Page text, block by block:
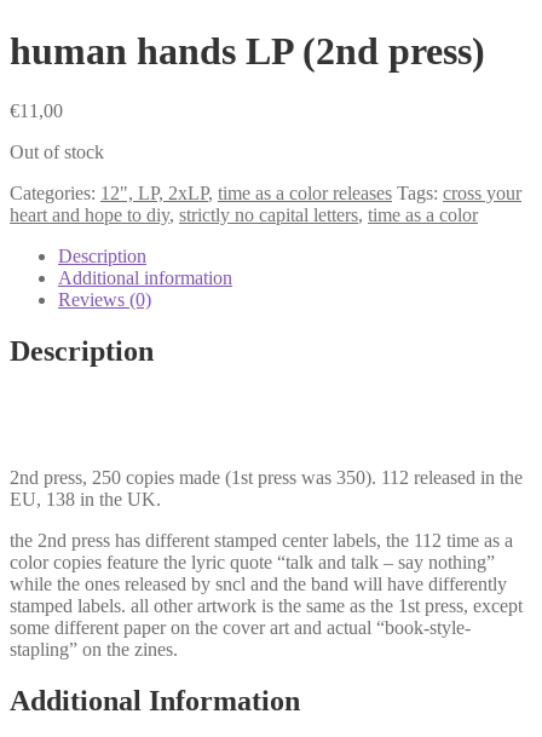
human hands LP (2nd press)
€11,00
Out of stock
Categories: 12", LP, 2xLP, time as a color releases Tags: cross your
heart and hope to diy, strictly no capital letters, time as a color
Description
Additional information
Reviews (0)
Description
2nd press, 250 copies made (1st press was 350). 112 released in the
EU, 138 in the UK.
the 2nd press has different stamped center labels, the 112 time as a
color copies feature the lyric quote “talk and talk – say nothing”
while the ones released by sncl and the band will have differently
stamped labels. all other artwork is the same as the 1st press, except
some different paper on the cover art and actual “book-style-
stapling” on the zines.
Additional Information